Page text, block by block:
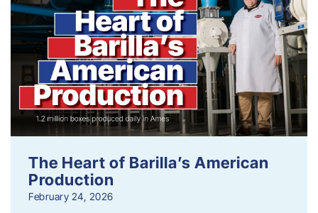
The Heart of Barilla’s American
Production
February 24, 2026